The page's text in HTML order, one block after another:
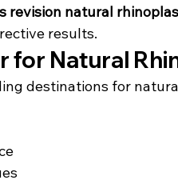
revision natural
results.
for Natural
destinations for